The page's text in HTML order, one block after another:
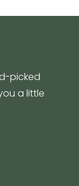
picked
a little